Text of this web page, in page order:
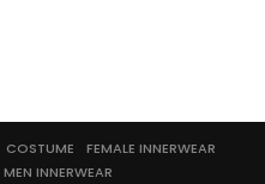
COSTUME
FEMALE INNERWEAR
MEN INNERWEAR